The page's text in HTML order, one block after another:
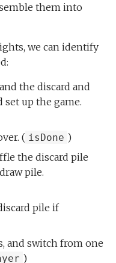
them into
we can identify
the discard and
set up the game.
( isDone )
the discard pile
pile.
pile if
and switch from one
)